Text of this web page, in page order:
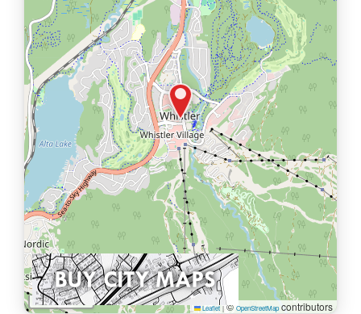
1 km
Leaflet |© OpenStreetMapcontributors